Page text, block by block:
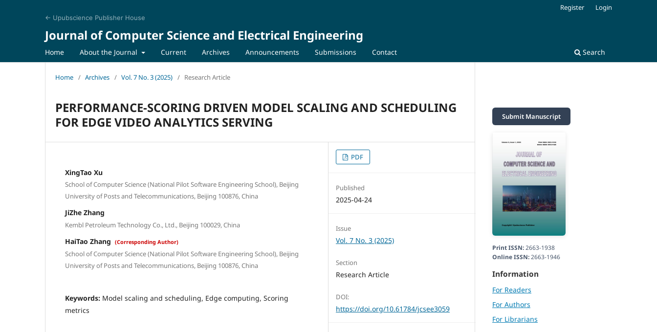
← Upubscience Publisher House
Journal of Computer Science and Electrical Engineering
Home About the Journal Current Archives Announcements Submissions Contact Search
Register Login
Home / Archives / Vol. 7 No. 3 (2025) / Research Article
PERFORMANCE-SCORING DRIVEN MODEL SCALING AND SCHEDULING
FOR EDGE VIDEO ANALYTICS SERVING
XingTao Xu
School of Computer Science (National Pilot Software Engineering School), Beijing
University of Posts and Telecommunications, Beijing 100876, China
JiZhe Zhang
Kembl Petroleum Technology Co., Ltd., Beijing 100029, China
HaiTao Zhang (Corresponding Author)
School of Computer Science (National Pilot Software Engineering School), Beijing
University of Posts and Telecommunications, Beijing 100876, China
Keywords: Model scaling and scheduling, Edge computing, Scoring
metrics
PDF
Published
2025-04-24
Issue
Vol. 7 No. 3 (2025)
Section
Research Article
DOI:
https://doi.org/10.61784/jcsee3059
Submit Manuscript
Print ISSN:2663-1938
Online ISSN:2663-1946
Information
For Readers
For Authors
For Librarians